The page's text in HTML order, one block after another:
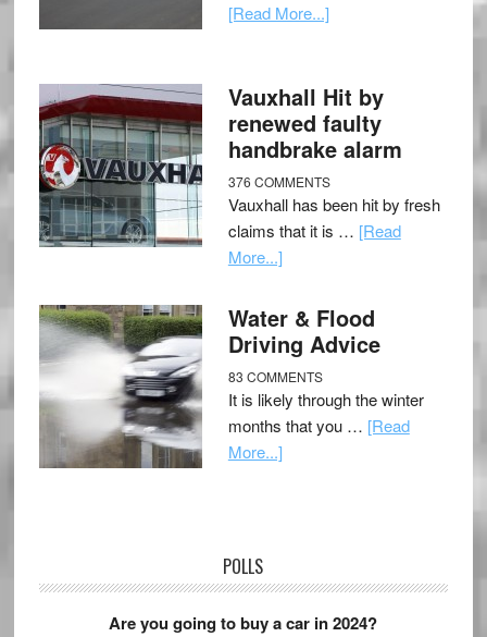
[Read More...]
Vauxhall Hit by
renewed faulty
handbrake alarm
376 COMMENTS
Vauxhall has been hit by fresh
claims that it is … [Read
More...]
Water & Flood
Driving Advice
83 COMMENTS
It is likely through the winter
months that you … [Read
More...]
POLLS
Are you going to buy a car in 2024?